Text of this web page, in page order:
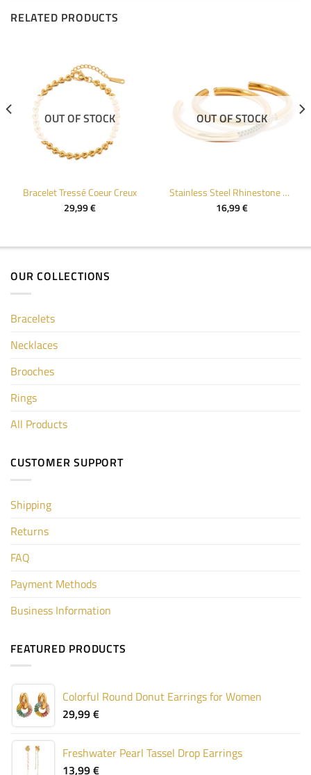
RELATED PRODUCTS
OUT OF STOCK
Bracelet Tressé Coeur Creux
29,99€
OUT OF STOCK
Stainless Steel Rhinestone Cuff Bracelet for Women
16,99€
OUR COLLECTIONS
Bracelets
Necklaces
Brooches
Rings
All Products
CUSTOMER SUPPORT
Shipping
Returns
FAQ
Payment Methods
Business Information
FEATURED PRODUCTS
Colorful Round Donut Earrings for Women
29,99€
Freshwater Pearl Tassel Drop Earrings
13,99€